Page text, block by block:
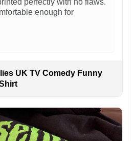
perfectly with no flaws.
enough for
UK TV Comedy Funny